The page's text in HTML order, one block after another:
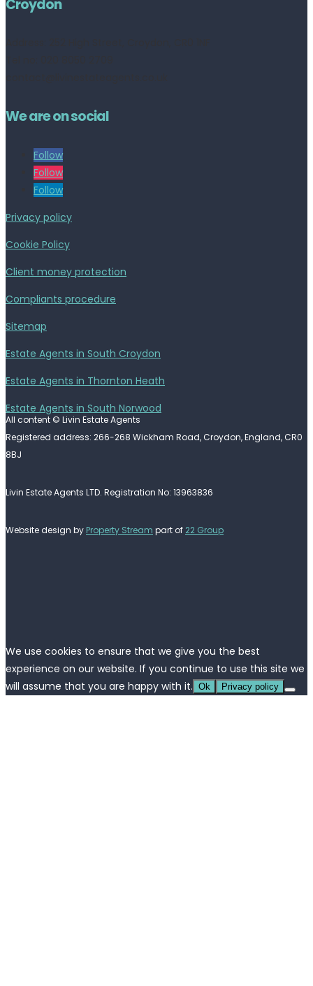
Croydon
We are on social
Follow
Follow
Follow
Privacy policy
Cookie Policy
Client money protection
Compliants procedure
Sitemap
Estate Agents in South Croydon
Estate Agents in Thornton Heath
Estate Agents in South Norwood
All content © Livin Estate Agents
Registered address: 266-268 Wickham Road, Croydon, England, CR0
8BJ
Livin Estate Agents LTD. Registration No: 13963836
Website design by Property Stream part of 22 Group
We use cookies to ensure that we give you the best
experience on our website. If you continue to use this site we
will assume that you are happy with it. Ok Privacy policy